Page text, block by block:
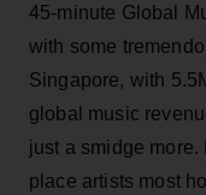
45-minute Global
with some
Singapore, with
global music
just a smidge more.
place artists most